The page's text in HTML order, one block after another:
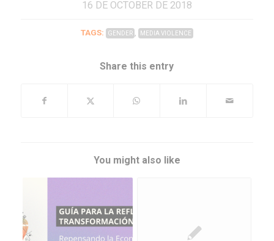
16 DE OCTOBER DE 2018
TAGS: GENDER , MEDIA VIOLENCE
Share this entry
You might also like